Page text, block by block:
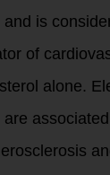
and is
of
alone.
are